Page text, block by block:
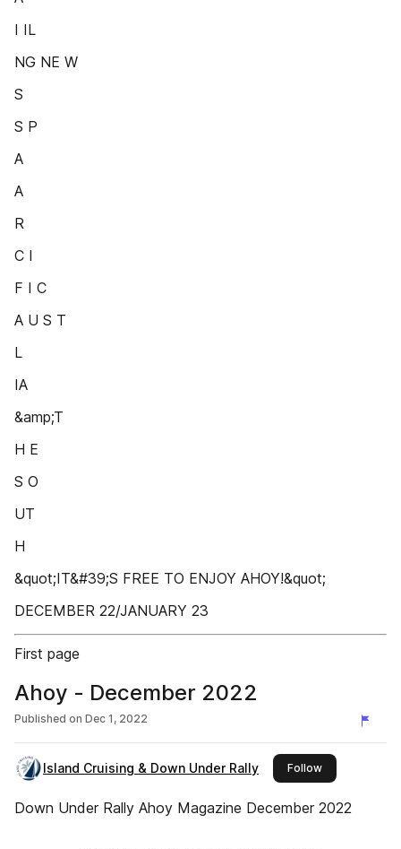
I IL
NG NE W
S
S P
A
A
R
C I
F I C
A U S T
L
IA
&amp;T
H E
S O
UT
H
&quot;IT&#39;S FREE TO ENJOY AHOY!&quot;
DECEMBER 22/JANUARY 23
First page
Ahoy - December 2022
Published on Dec 1, 2022
Island Cruising & Down Under Rally Followthis publisher
Down Under Rally Ahoy Magazine December 2022